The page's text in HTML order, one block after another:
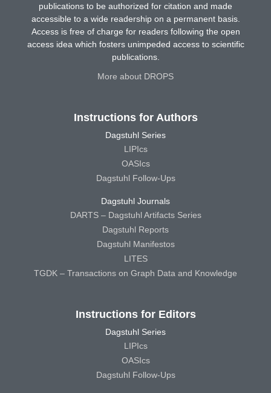
publications to be authorized for citation and made
accessible to a wide readership on a permanent basis.
Access is free of charge for readers following the open
access idea which fosters unimpeded access to scientific
publications.
More about DROPS
Instructions for Authors
Dagstuhl Series
LIPIcs
OASIcs
Dagstuhl Follow-Ups
Dagstuhl Journals
DARTS – Dagstuhl Artifacts Series
Dagstuhl Reports
Dagstuhl Manifestos
LITES
TGDK – Transactions on Graph Data and Knowledge
Instructions for Editors
Dagstuhl Series
LIPIcs
OASIcs
Dagstuhl Follow-Ups